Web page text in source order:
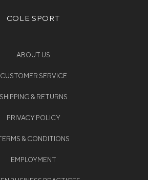
COLE SPORT
ABOUT US
CUSTOMER SERVICE
SHIPPING & RETURNS
PRIVACY POLICY
& CONDITIONS
EMPLOYMENT